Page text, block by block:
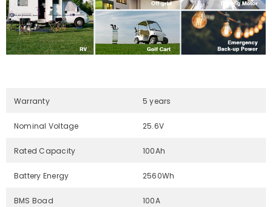
Warranty 5 years
Nominal Voltage 25.6V
Rated Capacity 100Ah
Battery Energy 2560Wh
BMS Boad 100A